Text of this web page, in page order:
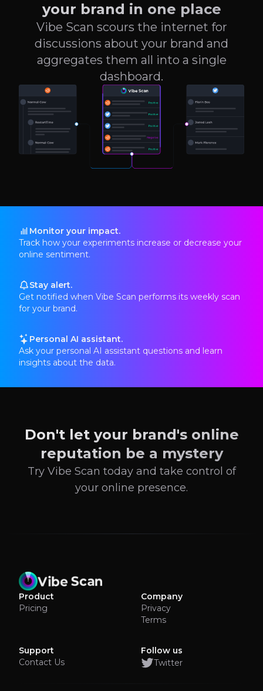
your brand in one place
Vibe Scan scours the internet for
discussions about your brand and
aggregates them all into a single
dashboard.
Monitor your impact.
Track how your experiments increase or decrease your
online sentiment.
Stay alert.
Get notified when Vibe Scan performs its weekly scan
for your brand.
Personal AI assistant.
Ask your personal AI assistant questions and learn
insights about the data.
Don't let your brand's online
reputation be a mystery
Try Vibe Scan today and take control of
your online presence.
Product
Pricing
Company
Privacy
Terms
Support
Contact Us
Follow us
Twitter